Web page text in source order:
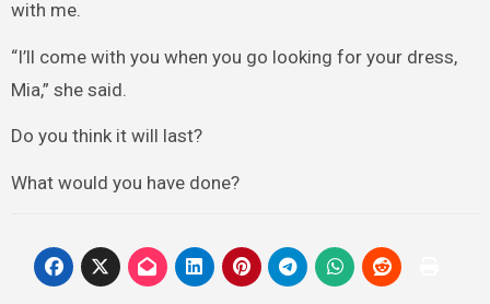
with me.
“I’ll come with you when you go looking for your dress,
Mia,” she said.
Do you think it will last?
What would you have done?